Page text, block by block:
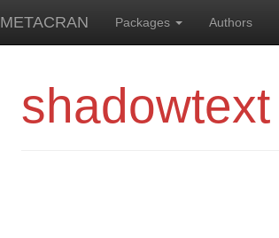
METACRAN Packages Authors
shadowtext